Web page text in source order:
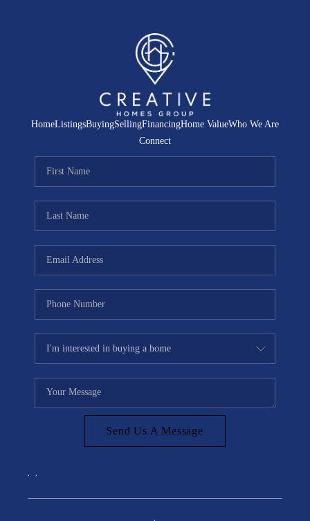
HomeListingsBuyingSellingFinancingHome ValueWho We Are
Connect
Send Us A Message
, ,